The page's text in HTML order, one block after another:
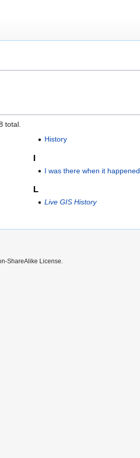
total.
History
I
I was there when it happened
L
Live GIS History
ShareAlike License.